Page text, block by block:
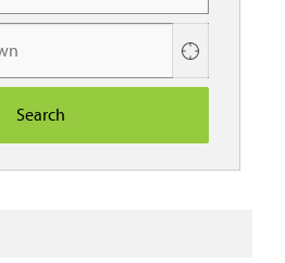
Use
your
current